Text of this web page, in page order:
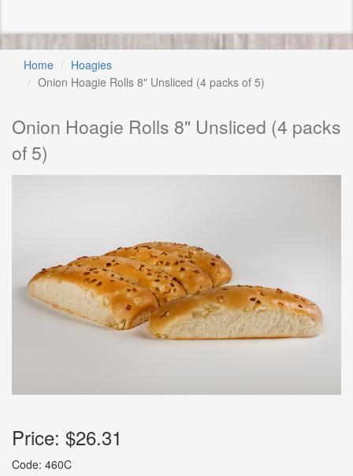
Home
Hoagies
Onion Hoagie Rolls 8" Unsliced (4 packs of 5)
Onion Hoagie Rolls 8" Unsliced (4 packs
of 5)
Price: $26.31
Code: 460C